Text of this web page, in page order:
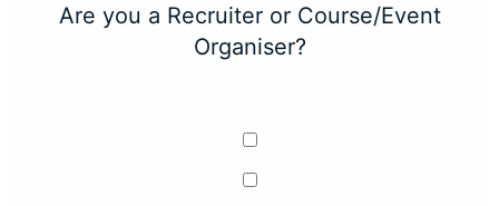
Are you a Recruiter or Course/Event
Organiser?